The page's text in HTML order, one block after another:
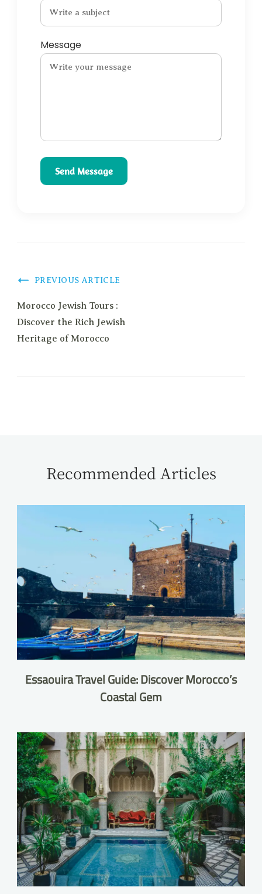
Message
PREVIOUS ARTICLE
Morocco Jewish Tours :
Discover the Rich Jewish
Heritage of Morocco
Recommended Articles
Essaouira Travel Guide: Discover Morocco’s
Coastal Gem